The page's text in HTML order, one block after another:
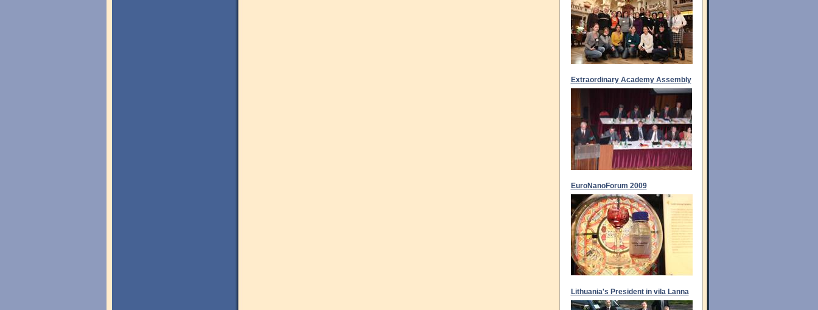
Extraordinary Academy Assembly
EuroNanoForum 2009
Lithuania's President in vila Lanna